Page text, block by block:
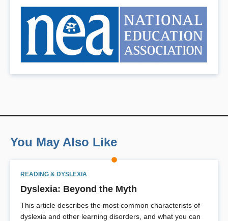
You May Also Like
READING & DYSLEXIA
Dyslexia: Beyond the Myth
This article describes the most common characterists of
dyslexia and other learning disorders, and what you can